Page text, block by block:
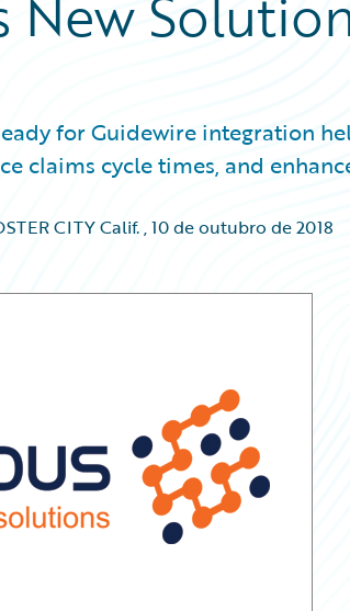
New
for Guidewire integration
claims cycle times, and
CITY Calif.,10 de outubro de 2018